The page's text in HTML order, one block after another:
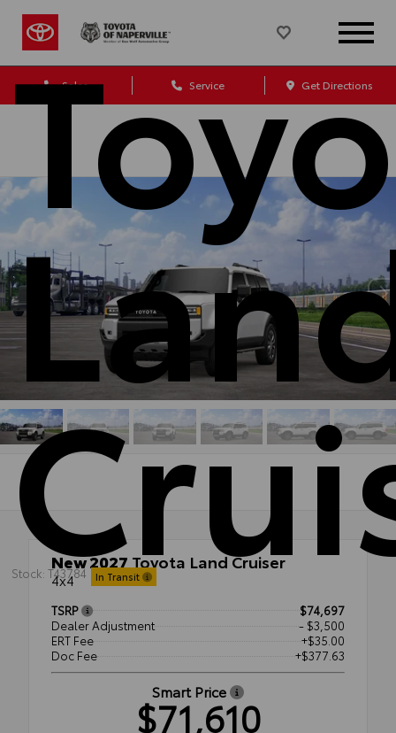
Sales Service Get Directions
Stock: T43784 In Transit
New 2027 Toyota Land Cruiser
4x4
TSRP
$74,697
Dealer Adjustment
- $3,500
ERT Fee
+$35.00
Doc Fee
+$377.63
Smart Price
$71,610